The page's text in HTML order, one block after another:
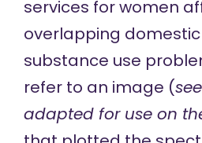
services for women
overlapping
substance use
refer to an image (
adapted for use on